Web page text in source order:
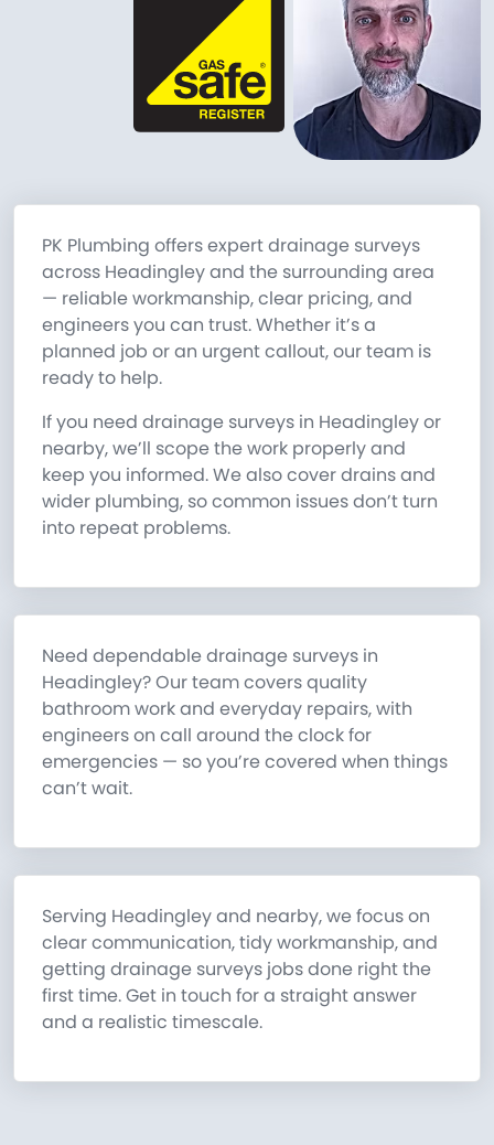
PK Plumbing offers expert drainage surveys
across Headingley and the surrounding area
— reliable workmanship, clear pricing, and
engineers you can trust. Whether it’s a
planned job or an urgent callout, our team is
ready to help.
If you need drainage surveys in Headingley or
nearby, we’ll scope the work properly and
keep you informed. We also cover drains and
wider plumbing, so common issues don’t turn
into repeat problems.
Need dependable drainage surveys in
Headingley? Our team covers quality
bathroom work and everyday repairs, with
engineers on call around the clock for
emergencies — so you’re covered when things
can’t wait.
Serving Headingley and nearby, we focus on
clear communication, tidy workmanship, and
getting drainage surveys jobs done right the
first time. Get in touch for a straight answer
and a realistic timescale.